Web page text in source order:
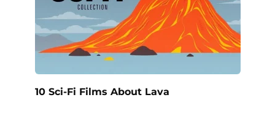
10 Sci-Fi Films About Lava